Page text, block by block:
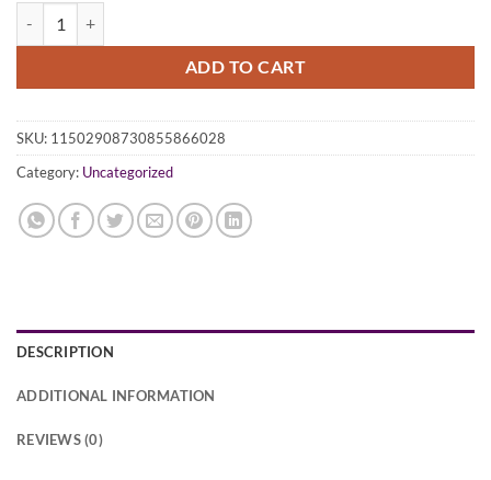
ADD TO CART
SKU: 11502908730855866028
Category: Uncategorized
DESCRIPTION
ADDITIONAL INFORMATION
REVIEWS (0)